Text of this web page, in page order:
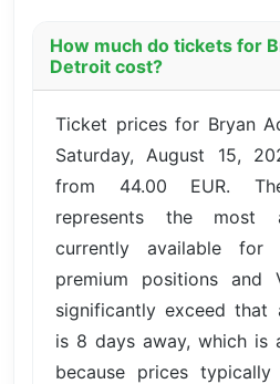
How much do tickets for
Detroit cost?
Ticket prices for Bryan
Saturday, August 15,
from 44.00 EUR.
represents the most
currently available for
premium positions and
significantly exceed that
is 8 days away, which is
because prices